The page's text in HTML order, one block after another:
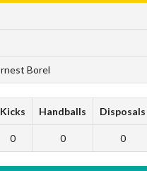
Borel
Kicks Handballs Disposals
0 0 0